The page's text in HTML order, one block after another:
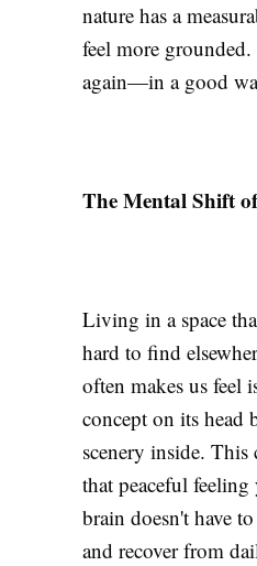
nature has a
feel more
again—in a good
The Mental Shift
Living in a space
hard to find
often makes us feel
concept on its
scenery inside.
that peaceful
brain doesn't have
and recover from